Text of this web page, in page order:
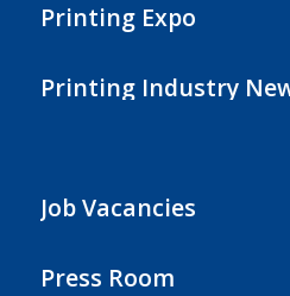
Printing Expo
Printing Industry
Job Vacancies
Press Room